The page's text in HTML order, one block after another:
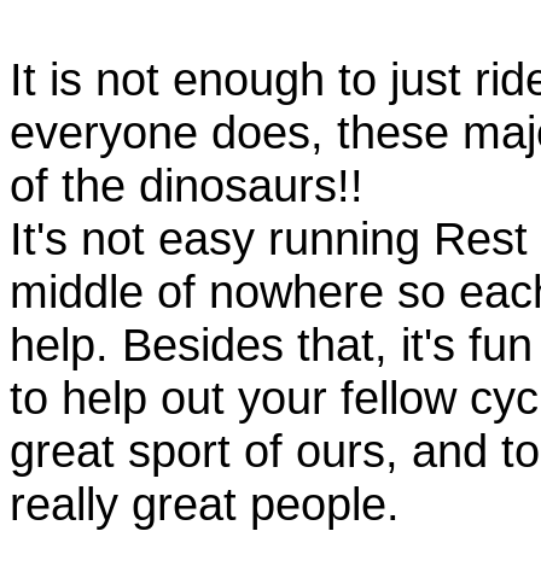
It is not enough to just
everyone does, these
of the dinosaurs!!
It's not easy running
middle of nowhere so
help. Besides that, it's fun
to help out your fellow
great sport of ours, and
really great people.